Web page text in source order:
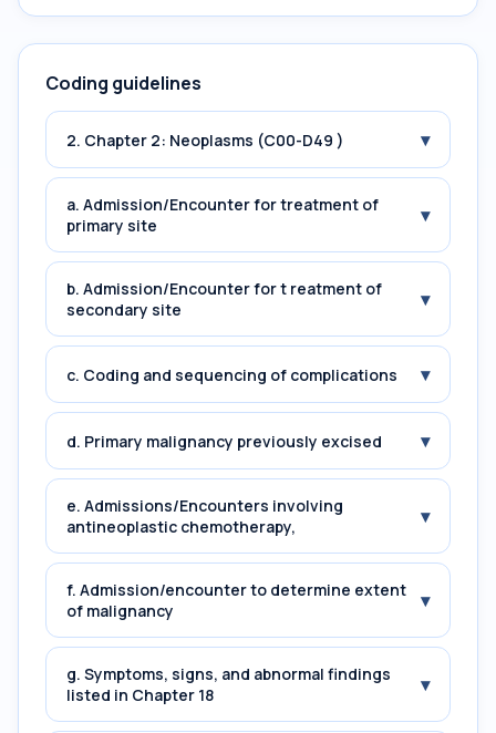
Coding guidelines
2. Chapter 2: Neoplasms (C00-D49 ) ▾
a. Admission/Encounter for treatment of
primary site
▾
b. Admission/Encounter for t reatment of
secondary site
▾
c. Coding and sequencing of complications ▾
d. Primary malignancy previously excised ▾
e. Admissions/Encounters involving
antineoplastic chemotherapy,
▾
f. Admission/encounter to determine extent
of malignancy
▾
g. Symptoms, signs, and abnormal findings
listed in Chapter 18
▾